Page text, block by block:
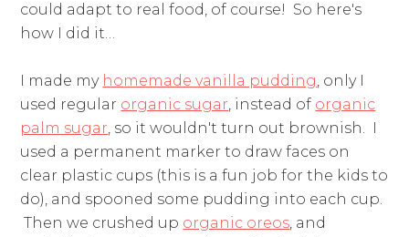
could adapt to real food, of course! So here's
how I did it…
I made my homemade vanilla pudding, only I
used regular organic sugar, instead of organic
palm sugar, so it wouldn't turn out brownish. I
used a permanent marker to draw faces on
clear plastic cups (this is a fun job for the kids to
do), and spooned some pudding into each cup.
Then we crushed up organic oreos, and